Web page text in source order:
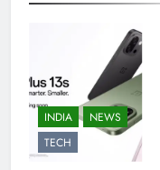
INDIA
NEWS
TECH